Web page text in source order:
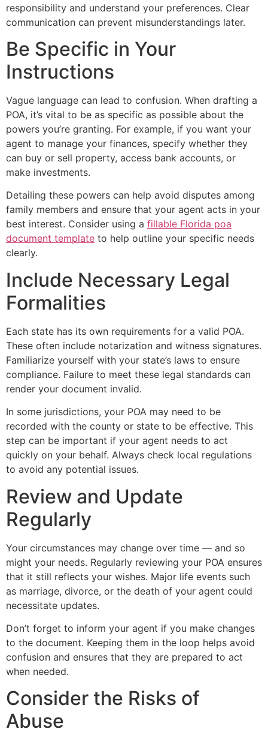
responsibility and understand your preferences. Clear
communication can prevent misunderstandings later.
Be Specific in Your
Instructions
Vague language can lead to confusion. When drafting a
POA, it’s vital to be as specific as possible about the
powers you’re granting. For example, if you want your
agent to manage your finances, specify whether they
can buy or sell property, access bank accounts, or
make investments.
Detailing these powers can help avoid disputes among
family members and ensure that your agent acts in your
best interest. Consider using a fillable Florida poa
document template to help outline your specific needs
clearly.
Include Necessary Legal
Formalities
Each state has its own requirements for a valid POA.
These often include notarization and witness signatures.
Familiarize yourself with your state’s laws to ensure
compliance. Failure to meet these legal standards can
render your document invalid.
In some jurisdictions, your POA may need to be
recorded with the county or state to be effective. This
step can be important if your agent needs to act
quickly on your behalf. Always check local regulations
to avoid any potential issues.
Review and Update
Regularly
Your circumstances may change over time — and so
might your needs. Regularly reviewing your POA ensures
that it still reflects your wishes. Major life events such
as marriage, divorce, or the death of your agent could
necessitate updates.
Don’t forget to inform your agent if you make changes
to the document. Keeping them in the loop helps avoid
confusion and ensures that they are prepared to act
when needed.
Consider the Risks of
Abuse